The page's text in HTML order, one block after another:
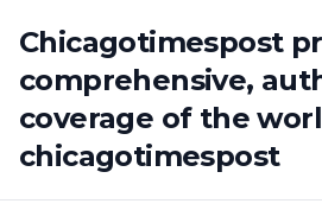
Chicagotimespost
comprehensive,
coverage of the
chicagotimespost